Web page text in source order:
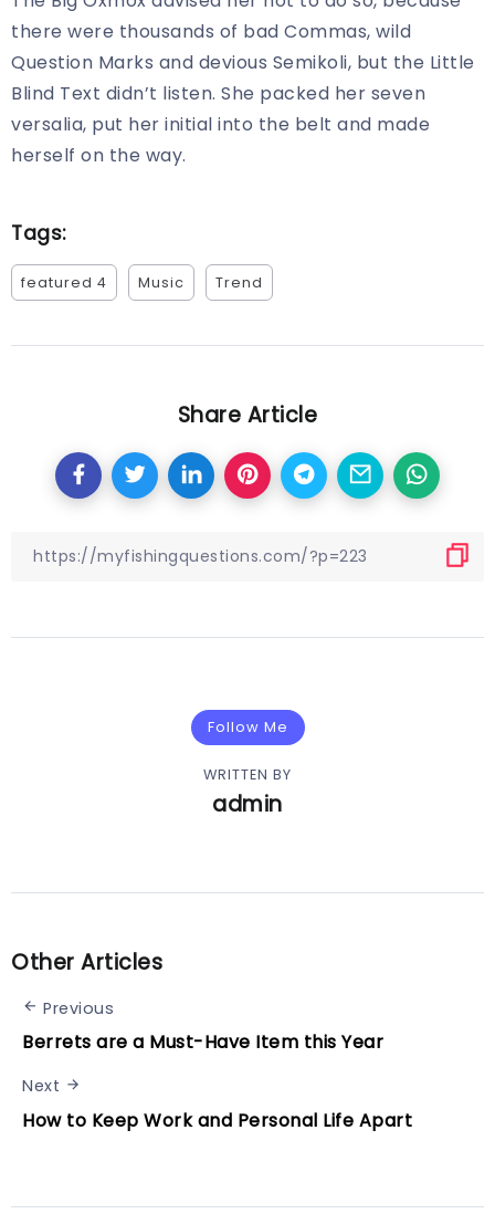
there were thousands of bad Commas, wild
Question Marks and devious Semikoli, but the Little
Blind Text didn’t listen. She packed her seven
versalia, put her initial into the belt and made
herself on the way.
Tags:
featured 4 Music Trend
Share Article
Follow Me
WRITTEN BY
admin
Other Articles
Previous
Berrets are a Must-Have Item this Year
Next
How to Keep Work and Personal Life Apart